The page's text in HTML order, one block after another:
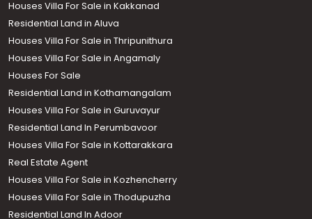
Houses Villa For Sale in Kakkanad
Residential Land in Aluva
Houses Villa For Sale in Thripunithura
Houses Villa For Sale in Angamaly
Houses For Sale
Residential Land in Kothamangalam
Houses Villa For Sale in Guruvayur
Residential Land In Perumbavoor
Houses Villa For Sale in Kottarakkara
Real Estate Agent
Houses Villa For Sale in Kozhencherry
Houses Villa For Sale in Thodupuzha
Residential Land In Adoor